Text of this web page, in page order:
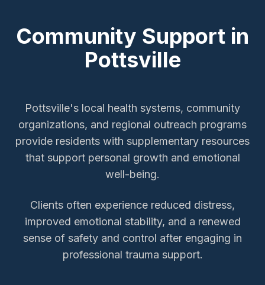
Community Support in
Pottsville
Pottsville's local health systems, community
organizations, and regional outreach programs
provide residents with supplementary resources
that support personal growth and emotional
well-being.
Clients often experience reduced distress,
improved emotional stability, and a renewed
sense of safety and control after engaging in
professional trauma support.